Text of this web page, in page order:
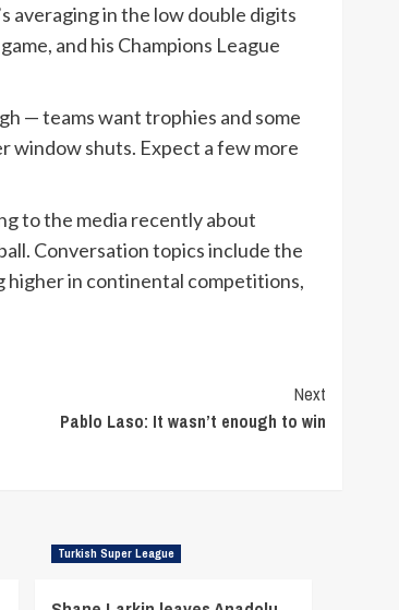
averaging in the low double digits
and his Champions League
— teams want trophies and some
window shuts. Expect a few more
to the media recently about
Conversation topics include the
higher in continental competitions,
Next
Pablo Laso: It wasn’t enough to win
Turkish Super League